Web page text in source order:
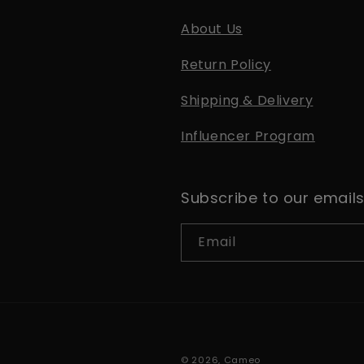
About Us
Return Policy
Shipping & Delivery
Influencer Program
Subscribe to our emails
Email
© 2026, Cameo